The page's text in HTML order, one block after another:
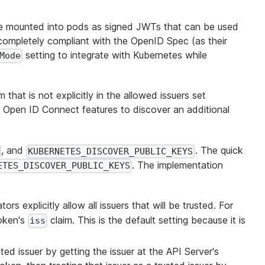
mounted into pods as signed JWTs that can be used
compliant with the OpenID Spec (as their
setting to integrate with Kubernetes while
that is not explicitly in the allowed issuers set
ID Connect features to discover an additional
, and KUBERNETES_DISCOVER_PUBLIC_KEYS . The quick
. The implementation
explicitly allow all issuers that will be trusted. For
iss claim. This is the default setting because it is
issuer by getting the issuer at the API Server's